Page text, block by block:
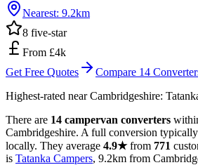
Nearest: 9.2km
8 five-star
From £4k
Get Free Quotes
Compare 14
Highest-rated nearCambridgeshire:
There are 14 campervan converters
Cambridgeshire. A full conversion
locally. They average 4.9★from 771
is Tatanka Campers, 9.2km from